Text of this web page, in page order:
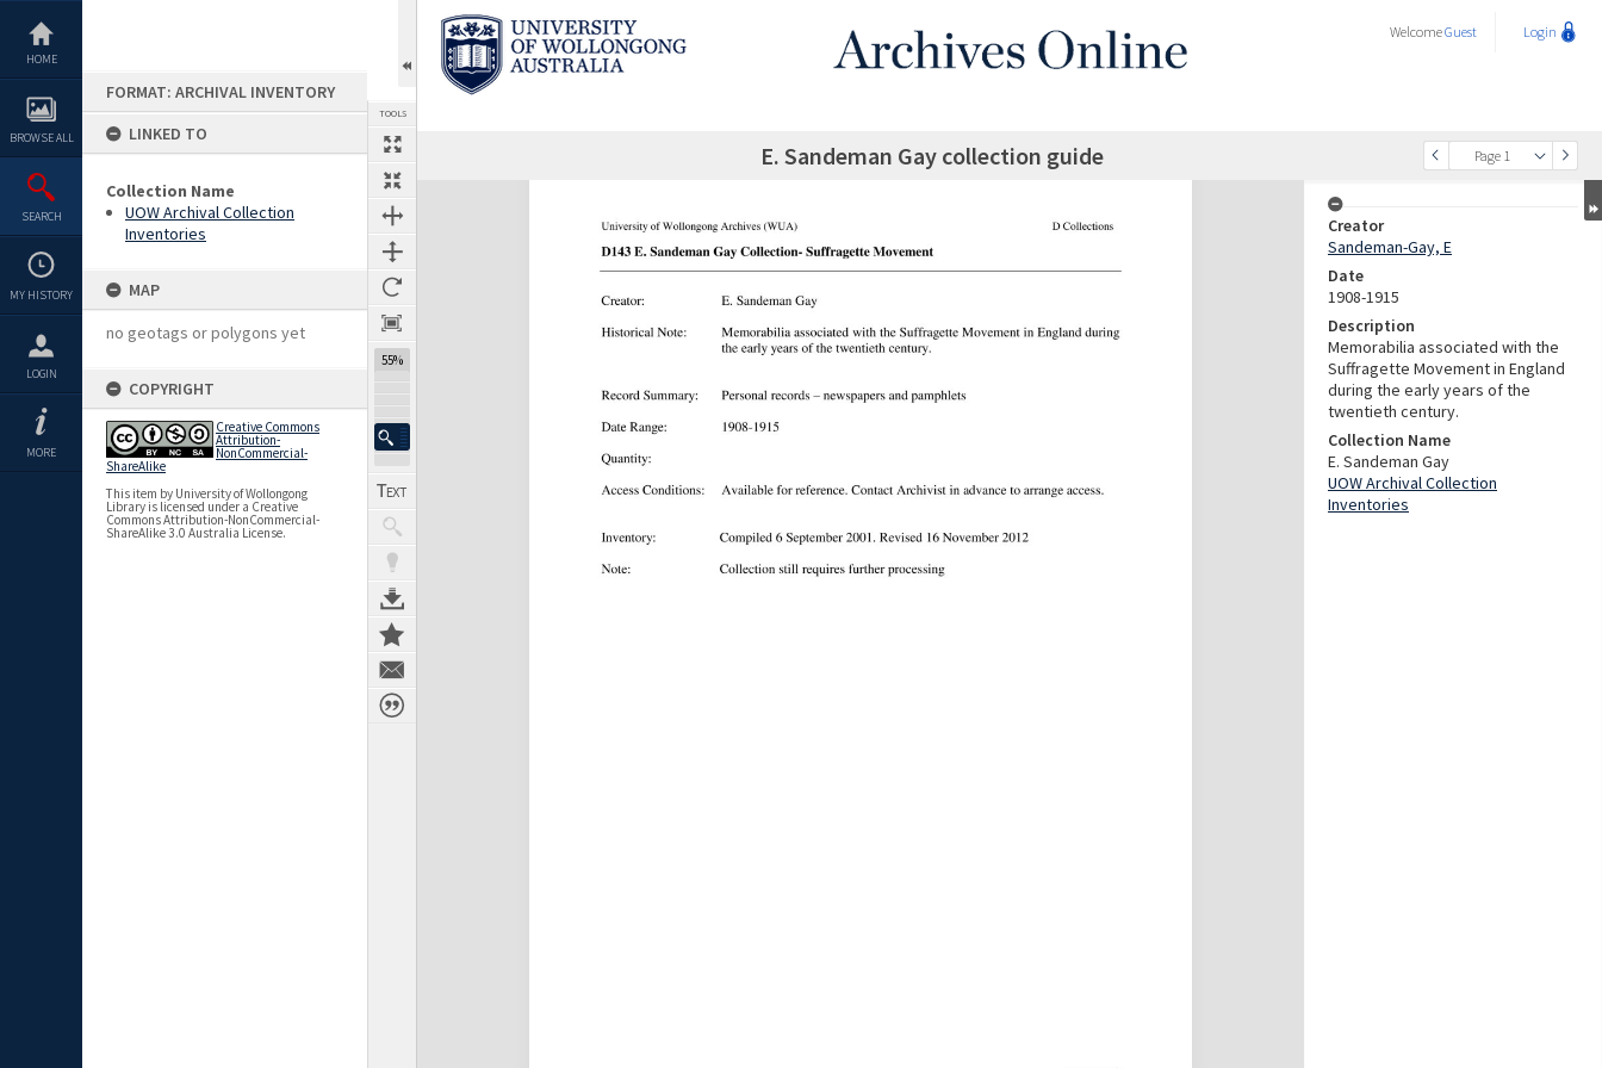
content
HOME
BROWSE ALL
SEARCH
MY HISTORY
LOGIN
MORE
FORMAT: ARCHIVAL INVENTORY
LINKED TO
Collection Name
UOW Archival Collection
Inventories
MAP
no geotags or polygons yet
COPYRIGHT
Creative Commons
Attribution-
NonCommercial-
ShareAlike
This item by University of Wollongong
Library is licensed under a Creative
Commons Attribution-NonCommercial-
ShareAlike 3.0 Australia License.
TOOLS
55%
WelcomeGuest Login
Previous Page Page 1
SelectNext Page E. Sandeman Gay collection guide
Expand/collapse
Creator
Sandeman-Gay, E
Date
1908-1915
Description
Memorabilia associated with the
Suffragette Movement in England
during the early years of the
twentieth century.
Collection Name
E. Sandeman Gay
UOW Archival Collection
Inventories